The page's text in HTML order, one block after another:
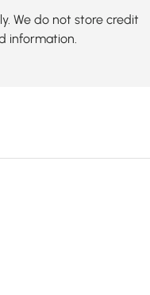
We do not store credit
information.